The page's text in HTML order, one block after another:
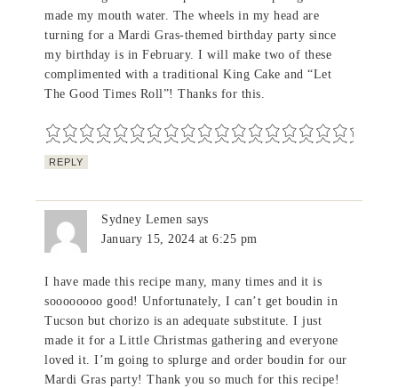
made my mouth water. The wheels in my head are
turning for a Mardi Gras-themed birthday party since
my birthday is in February. I will make two of these
complimented with a traditional King Cake and “Let
The Good Times Roll”! Thanks for this.
REPLY
Sydney Lemen says
January 15, 2024 at 6:25 pm
I have made this recipe many, many times and it is
soooooooo good! Unfortunately, I can’t get boudin in
Tucson but chorizo is an adequate substitute. I just
made it for a Little Christmas gathering and everyone
loved it. I’m going to splurge and order boudin for our
Mardi Gras party! Thank you so much for this recipe!